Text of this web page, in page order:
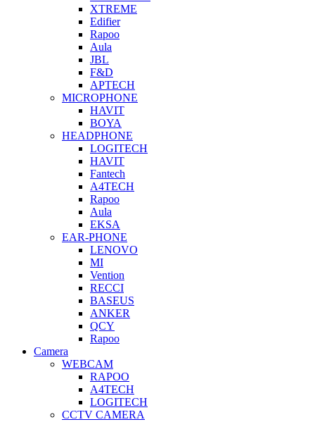
XTREME
Edifier
Rapoo
Aula
JBL
F&D
APTECH
MICROPHONE
HAVIT
BOYA
HEADPHONE
LOGITECH
HAVIT
Fantech
A4TECH
Rapoo
Aula
EKSA
EAR-PHONE
LENOVO
MI
Vention
RECCI
BASEUS
ANKER
QCY
Rapoo
Camera
WEBCAM
RAPOO
A4TECH
LOGITECH
CCTV CAMERA